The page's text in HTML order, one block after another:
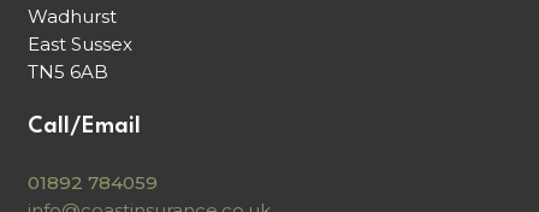
Wadhurst
East Sussex
TN5 6AB
Call/Email
01892 784059